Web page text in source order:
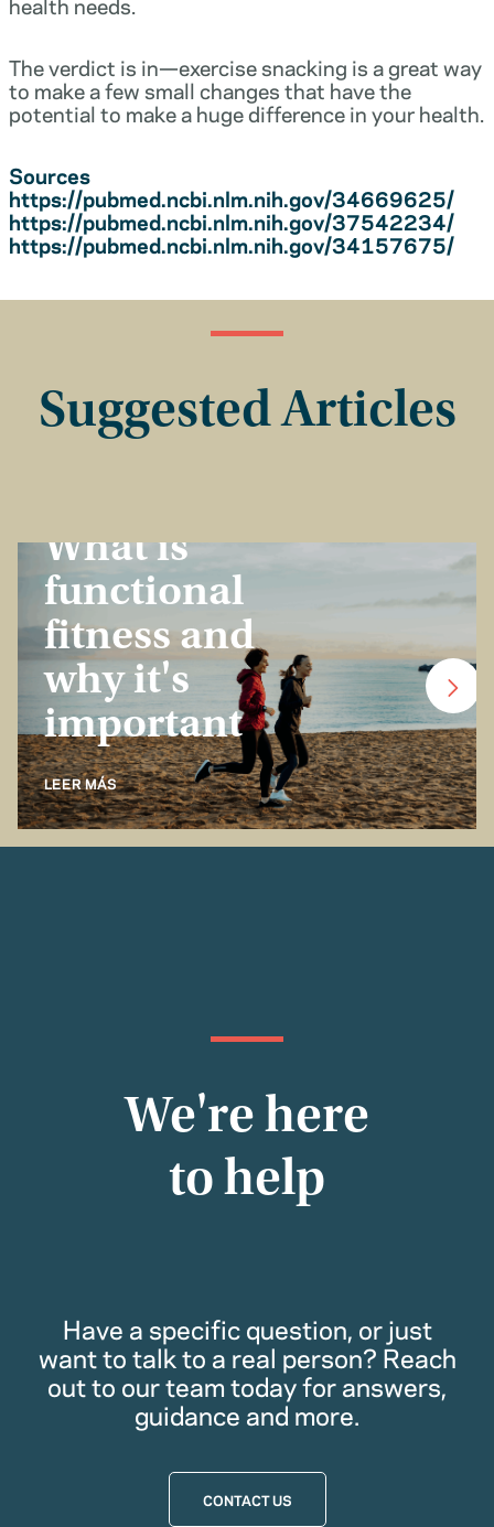
The verdict is in—exercise snacking is a great way
to make a few small changes that have the
potential to make a huge difference in your health.
Sources
https://pubmed.ncbi.nlm.nih.gov/34669625/
https://pubmed.ncbi.nlm.nih.gov/37542234/
https://pubmed.ncbi.nlm.nih.gov/34157675/
Suggested Articles
What is
functional
fitness and
why it's
important
LEER MÁS
We're here
to help
Have a specific question, or just
want to talk to a real person? Reach
out to our team today for answers,
guidance and more.
CONTACT US